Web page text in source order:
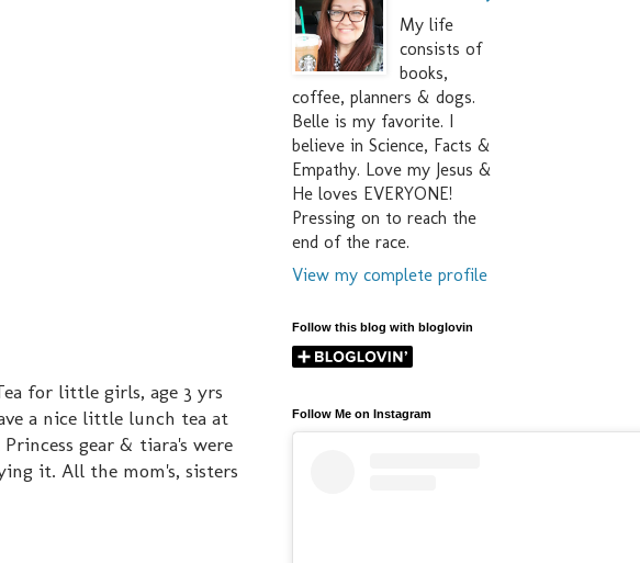
for little girls, age 3 yrs
a nice little lunch tea at
gear & tiara's were
it. All the mom's, sisters
My life
consists of
books,
coffee, planners & dogs.
Belle is my favorite. I
believe in Science, Facts &
Empathy. Love my Jesus &
He loves EVERYONE!
Pressing on to reach the
end of the race.
View my complete profile
Follow this blog with bloglovin
Follow Me on Instagram